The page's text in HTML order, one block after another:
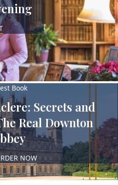
Book
Secrets and
Real Downton
NOW